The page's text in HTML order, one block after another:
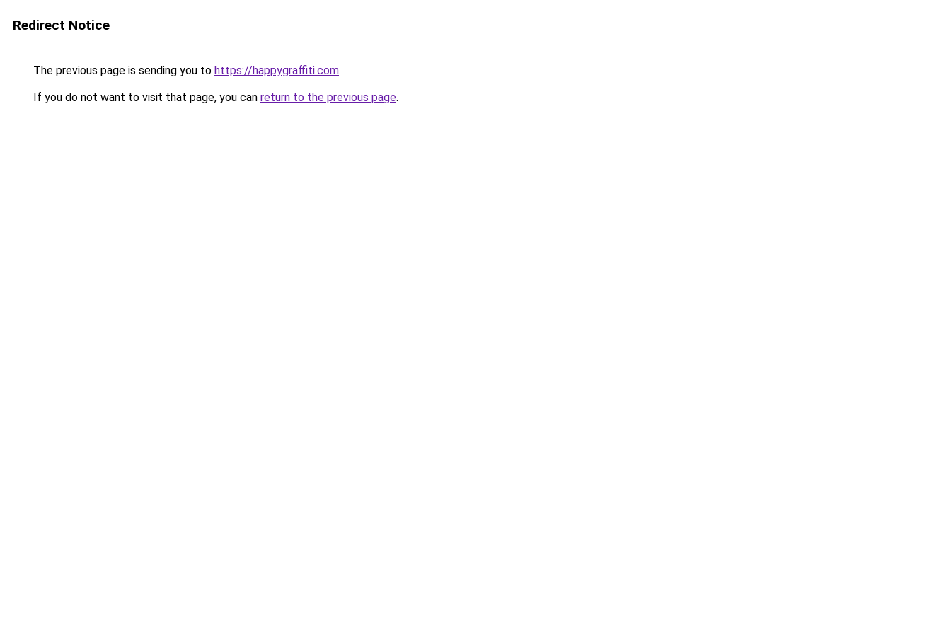
Redirect Notice
The previous page is sending you to https://happygraffiti.com.
If you do not want to visit that page, you can return to the previous page.